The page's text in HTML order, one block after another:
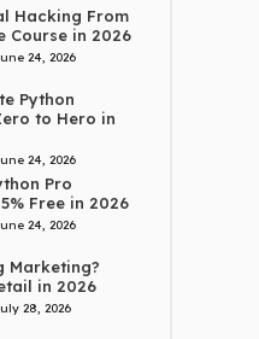
Hacking From
Course in 2026
24, 2026
Python
to Hero in
24, 2026
Pro
Free in 2026
24, 2026
Marketing?
in 2026
28, 2026